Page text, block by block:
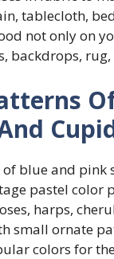
tablecloth,
not only on
backdrops,
blue and pink
pastel color
harps,
small ornate
colors for